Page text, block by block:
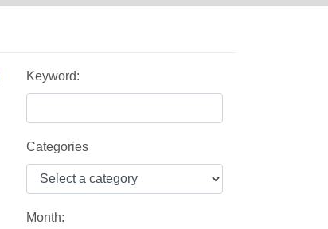
Keyword:
Categories
Month: